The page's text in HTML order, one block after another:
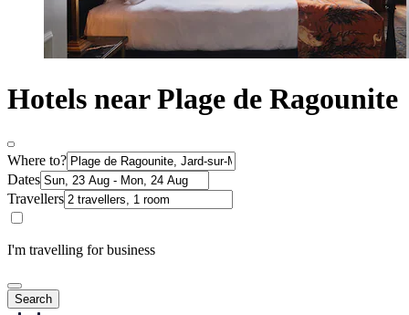
Hotels near Plage de Ragounite
Where to?
Dates
Travellers
I'm travelling for business
Search